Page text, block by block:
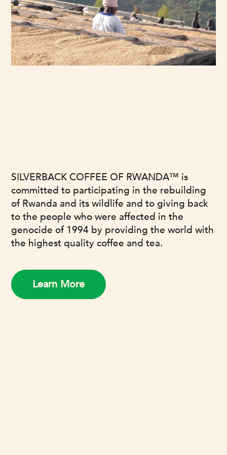
SILVERBACK COFFEE OF RWANDA™ is
committed to participating in the rebuilding
of Rwanda and its wildlife and to giving back
to the people who were affected in the
genocide of 1994 by providing the world with
the highest quality coffee and tea.
Learn More